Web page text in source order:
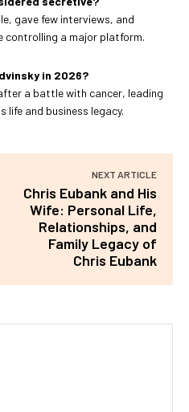
gave few interviews, and
controlling a major platform.
in 2026?
a battle with cancer, leading
life and business legacy.
NEXT ARTICLE
Chris Eubank and His
Wife: Personal Life,
Relationships, and
Family Legacy of
Chris Eubank